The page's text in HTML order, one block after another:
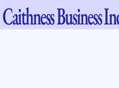
CaithnessBusiness